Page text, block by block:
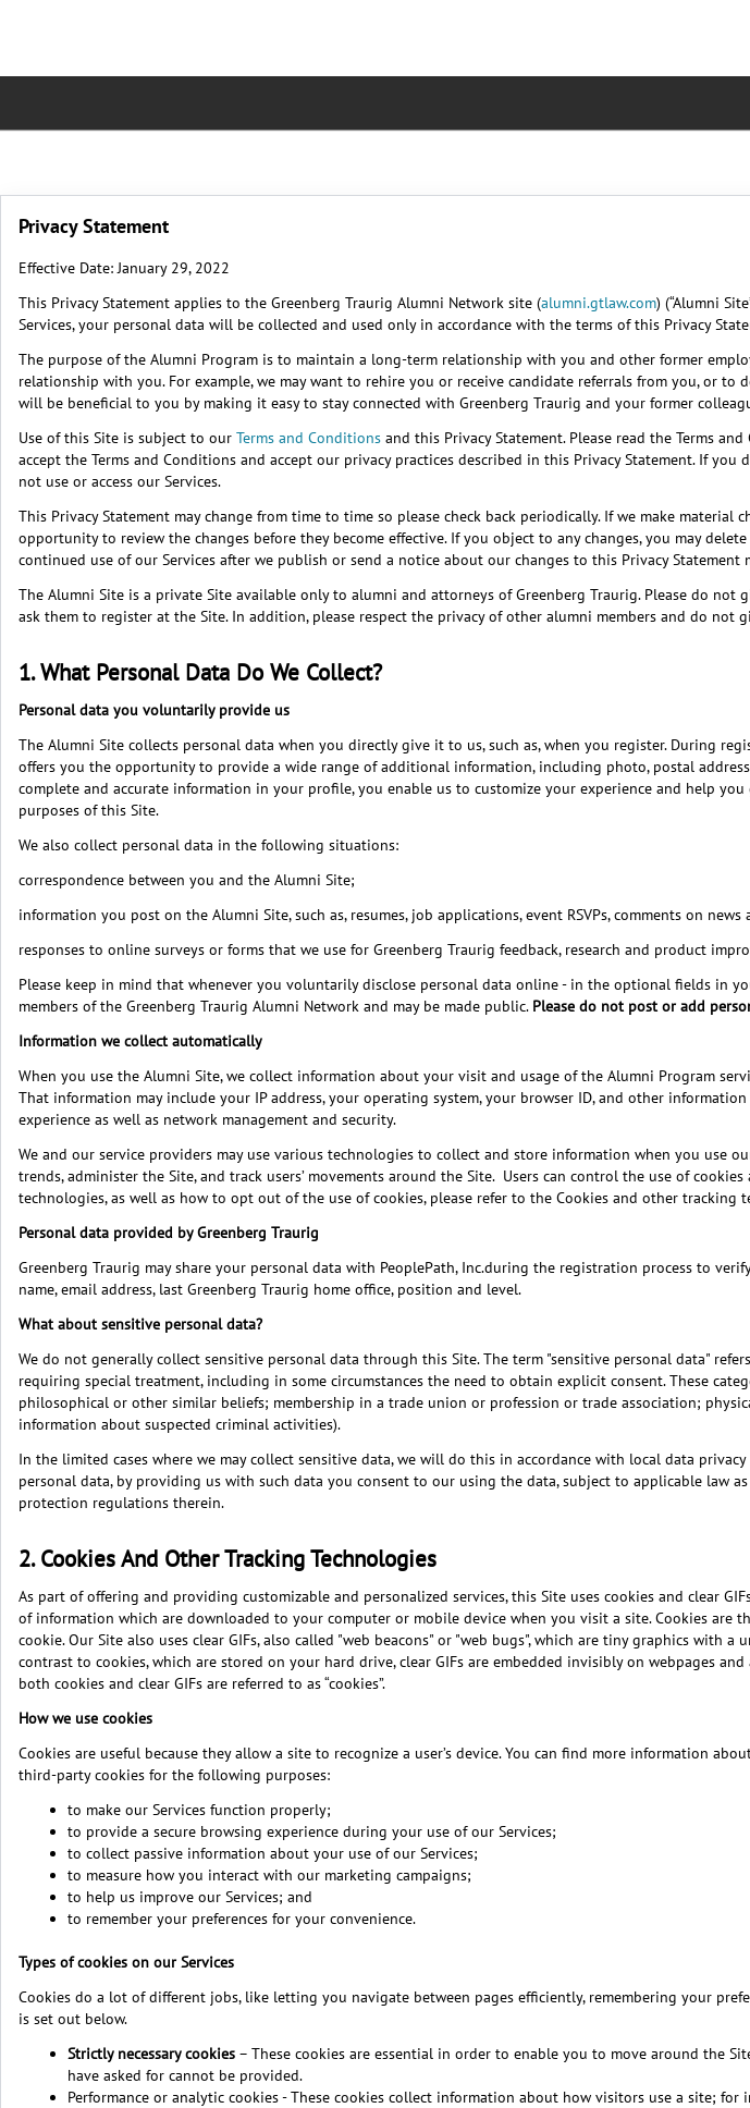
Privacy Statement
Effective Date: January 29, 2022
This Privacy Statement applies to the Greenberg Traurig Alumni Network site (alumni.gtlaw.com) (“Alumni
Services, your personal data will be collected and used only in accordance with the terms of this Privacy
The purpose of the Alumni Program is to maintain a long-term relationship with you and other former
relationship with you. For example, we may want to rehire you or receive candidate referrals from you, or
will be beneficial to you by making it easy to stay connected with Greenberg Traurig and your former
Use of this Site is subject to our Terms and Conditions and this Privacy Statement. Please read the Terms
accept the Terms and Conditions and accept our privacy practices described in this Privacy Statement. If
not use or access our Services.
This Privacy Statement may change from time to time so please check back periodically. If we make
opportunity to review the changes before they become effective. If you object to any changes, you may
continued use of our Services after we publish or send a notice about our changes to this Privacy
The Alumni Site is a private Site available only to alumni and attorneys of Greenberg Traurig. Please do
ask them to register at the Site. In addition, please respect the privacy of other alumni members and do
1. What Personal Data Do We Collect?
Personal data you voluntarily provide us
The Alumni Site collects personal data when you directly give it to us, such as, when you register. During
offers you the opportunity to provide a wide range of additional information, including photo, postal
complete and accurate information in your profile, you enable us to customize your experience and help
purposes of this Site.
We also collect personal data in the following situations:
correspondence between you and the Alumni Site;
information you post on the Alumni Site, such as, resumes, job applications, event RSVPs, comments on news
responses to online surveys or forms that we use for Greenberg Traurig feedback, research and product
Please keep in mind that whenever you voluntarily disclose personal data online - in the optional fields in
members of the Greenberg Traurig Alumni Network and may be made public. Please do not post or add
Information we collect automatically
When you use the Alumni Site, we collect information about your visit and usage of the Alumni Program
That information may include your IP address, your operating system, your browser ID, and other
experience as well as network management and security.
We and our service providers may use various technologies to collect and store information when you use
trends, administer the Site, and track users’ movements around the Site. Users can control the use of
technologies, as well as how to opt out of the use of cookies, please refer to the Cookies and other tracking
Personal data provided by Greenberg Traurig
Greenberg Traurig may share your personal data with PeoplePath, Inc.during the registration process to
name, email address, last Greenberg Traurig home office, position and level.
What about sensitive personal data?
We do not generally collect sensitive personal data through this Site. The term "sensitive personal data"
requiring special treatment, including in some circumstances the need to obtain explicit consent. These
philosophical or other similar beliefs; membership in a trade union or profession or trade association;
information about suspected criminal activities).
In the limited cases where we may collect sensitive data, we will do this in accordance with local data
personal data, by providing us with such data you consent to our using the data, subject to applicable law
protection regulations therein.
2. Cookies And Other Tracking Technologies
As part of offering and providing customizable and personalized services, this Site uses cookies and clear
of information which are downloaded to your computer or mobile device when you visit a site. Cookies
cookie. Our Site also uses clear GIFs, also called "web beacons" or "web bugs", which are tiny graphics
contrast to cookies, which are stored on your hard drive, clear GIFs are embedded invisibly on webpages
both cookies and clear GIFs are referred to as “cookies”.
How we use cookies
Cookies are useful because they allow a site to recognize a user’s device. You can find more information
third-party cookies for the following purposes:
to make our Services function properly;
to provide a secure browsing experience during your use of our Services;
to collect passive information about your use of our Services;
to measure how you interact with our marketing campaigns;
to help us improve our Services; and
to remember your preferences for your convenience.
Types of cookies on our Services
Cookies do a lot of different jobs, like letting you navigate between pages efficiently, remembering your
is set out below.
Strictly necessary cookies – These cookies are essential in order to enable you to move around the
have asked for cannot be provided.
Performance or analytic cookies - These cookies collect information about how visitors use a site;